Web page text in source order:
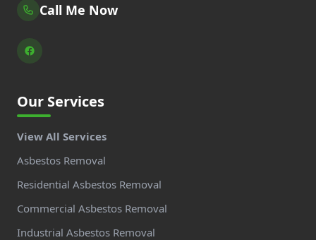
Call Me Now
Our Services
View All Services
Asbestos Removal
Residential Asbestos Removal
Commercial Asbestos Removal
Industrial Asbestos Removal